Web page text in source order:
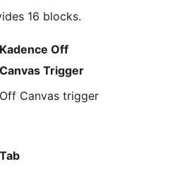
16 blocks.
Kadence Off
Canvas Trigger
Off Canvas trigger
Tab